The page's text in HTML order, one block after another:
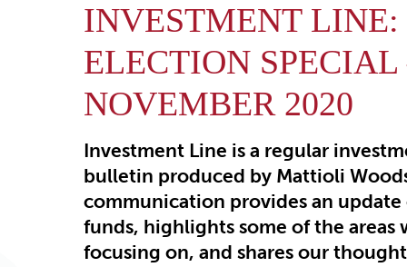
INVESTMENT LINE:
ELECTION SPECIAL
NOVEMBER 2020
Investment Line is a regular
bulletin produced by Mattioli
communication provides an update
funds, highlights some of the areas
focusing on, and shares our